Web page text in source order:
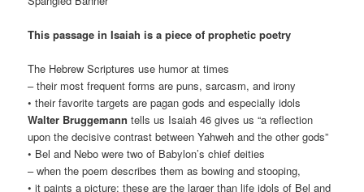
This passage in Isaiah is a piece of prophetic poetry
The Hebrew Scriptures use humor at times
– their most frequent forms are puns, sarcasm, and irony
• their favorite targets are pagan gods and especially idols
Walter Bruggemann tells us Isaiah 46 gives us “a reflection
upon the decisive contrast between Yahweh and the other gods”
• Bel and Nebo were two of Babylon’s chief deities
– when the poem describes them as bowing and stooping,
• it paints a picture: these are the larger than life idols of Bel and